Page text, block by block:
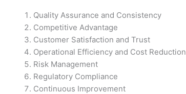
Quality Assurance and Consistency
Competitive Advantage
Customer Satisfaction and Trust
Operational Efficiency and Cost Reduction
Risk Management
Regulatory Compliance
Continuous Improvement